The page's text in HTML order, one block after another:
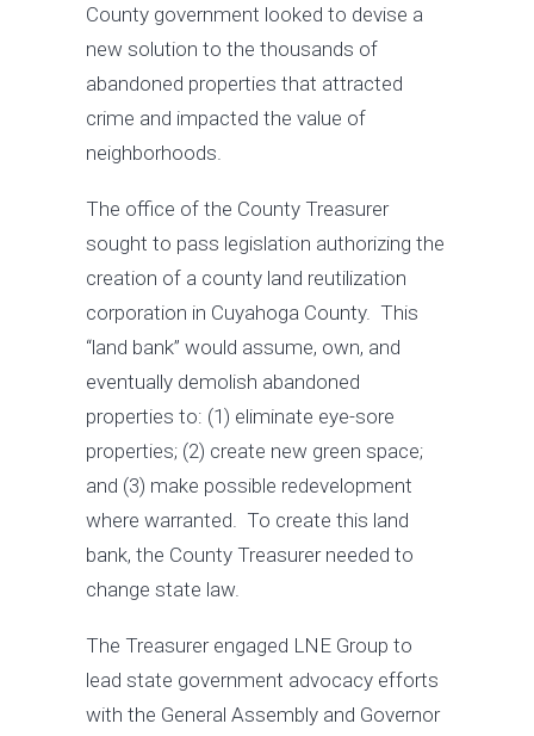
County government looked to devise a
new solution to the thousands of
abandoned properties that attracted
crime and impacted the value of
neighborhoods.
The office of the County Treasurer
sought to pass legislation authorizing the
creation of a county land reutilization
corporation in Cuyahoga County. This
“land bank” would assume, own, and
eventually demolish abandoned
properties to: (1) eliminate eye-sore
properties; (2) create new green space;
and (3) make possible redevelopment
where warranted. To create this land
bank, the County Treasurer needed to
change state law.
The Treasurer engaged LNE Group to
lead state government advocacy efforts
with the General Assembly and Governor